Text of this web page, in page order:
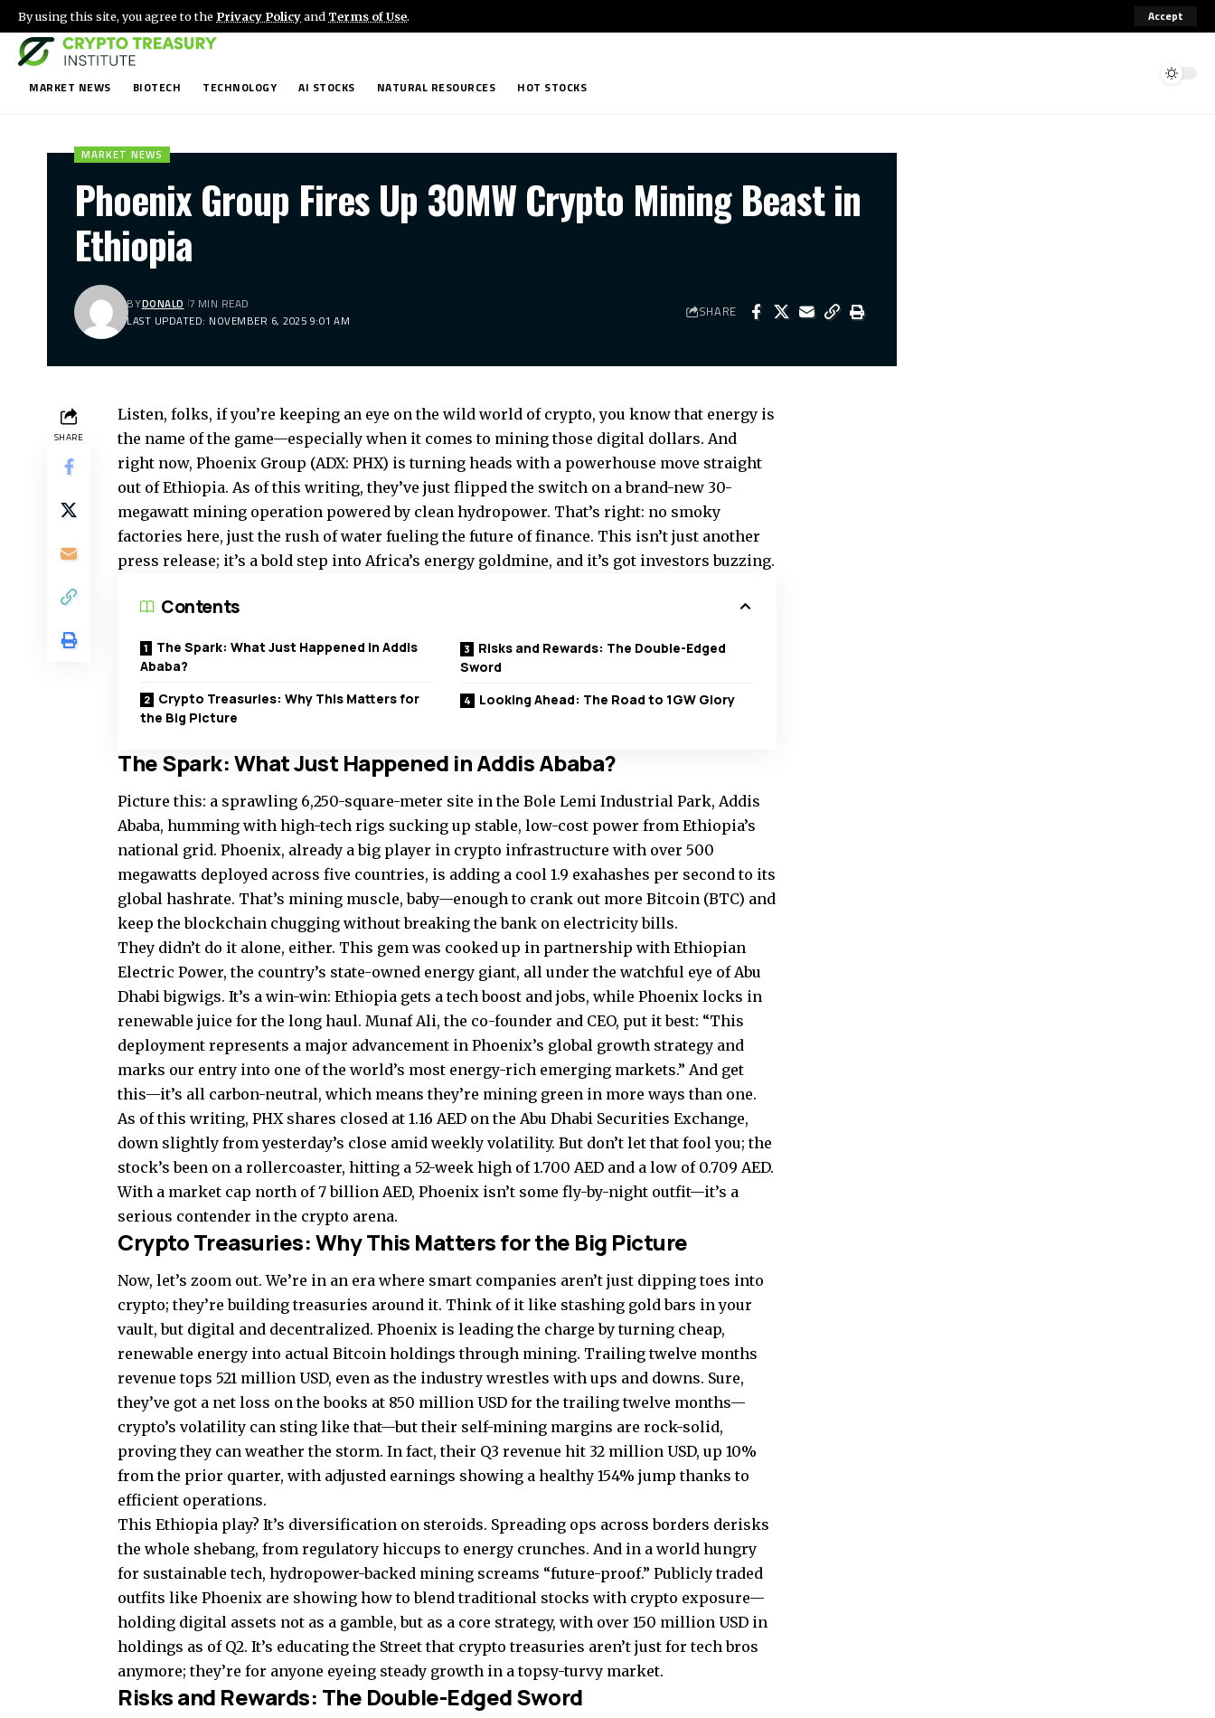
By using this site, you agree to the Privacy Policyand Terms of Use. Accept
MARKET NEWS BIOTECH TECHNOLOGY AI STOCKS NATURAL RESOURCES HOT STOCKS
MARKET NEWS
Phoenix Group Fires Up 30MW Crypto Mining Beast in
Ethiopia
LAST UPDATED: NOVEMBER 6, 2025 9:01 AM
BYDONALD 7 MIN READ SHARE
SHARE
Listen, folks, if you’re keeping an eye on the wild world of crypto, you know that energy is
the name of the game—especially when it comes to mining those digital dollars. And
right now, Phoenix Group (ADX: PHX) is turning heads with a powerhouse move straight
out of Ethiopia. As of this writing, they’ve just flipped the switch on a brand-new 30-
megawatt mining operation powered by clean hydropower. That’s right: no smoky
factories here, just the rush of water fueling the future of finance. This isn’t just another
press release; it’s a bold step into Africa’s energy goldmine, and it’s got investors buzzing.
Contents
The Spark: What Just Happened in Addis
Ababa?
Crypto Treasuries: Why This Matters for
the Big Picture
Risks and Rewards: The Double-Edged
Sword
Looking Ahead: The Road to 1GW Glory
The Spark: What Just Happened in Addis Ababa?
Picture this: a sprawling 6,250-square-meter site in the Bole Lemi Industrial Park, Addis
Ababa, humming with high-tech rigs sucking up stable, low-cost power from Ethiopia’s
national grid. Phoenix, already a big player in crypto infrastructure with over 500
megawatts deployed across five countries, is adding a cool 1.9 exahashes per second to its
global hashrate. That’s mining muscle, baby—enough to crank out more Bitcoin (BTC) and
keep the blockchain chugging without breaking the bank on electricity bills.
They didn’t do it alone, either. This gem was cooked up in partnership with Ethiopian
Electric Power, the country’s state-owned energy giant, all under the watchful eye of Abu
Dhabi bigwigs. It’s a win-win: Ethiopia gets a tech boost and jobs, while Phoenix locks in
renewable juice for the long haul. Munaf Ali, the co-founder and CEO, put it best: “This
deployment represents a major advancement in Phoenix’s global growth strategy and
marks our entry into one of the world’s most energy-rich emerging markets.” And get
this—it’s all carbon-neutral, which means they’re mining green in more ways than one.
As of this writing, PHX shares closed at 1.16 AED on the Abu Dhabi Securities Exchange,
down slightly from yesterday’s close amid weekly volatility. But don’t let that fool you; the
stock’s been on a rollercoaster, hitting a 52-week high of 1.700 AED and a low of 0.709 AED.
With a market cap north of 7 billion AED, Phoenix isn’t some fly-by-night outfit—it’s a
serious contender in the crypto arena.
Crypto Treasuries: Why This Matters for the Big Picture
Now, let’s zoom out. We’re in an era where smart companies aren’t just dipping toes into
crypto; they’re building treasuries around it. Think of it like stashing gold bars in your
vault, but digital and decentralized. Phoenix is leading the charge by turning cheap,
renewable energy into actual Bitcoin holdings through mining. Trailing twelve months
revenue tops 521 million USD, even as the industry wrestles with ups and downs. Sure,
they’ve got a net loss on the books at 850 million USD for the trailing twelve months—
crypto’s volatility can sting like that—but their self-mining margins are rock-solid,
proving they can weather the storm. In fact, their Q3 revenue hit 32 million USD, up 10%
from the prior quarter, with adjusted earnings showing a healthy 154% jump thanks to
efficient operations.
This Ethiopia play? It’s diversification on steroids. Spreading ops across borders derisks
the whole shebang, from regulatory hiccups to energy crunches. And in a world hungry
for sustainable tech, hydropower-backed mining screams “future-proof.” Publicly traded
outfits like Phoenix are showing how to blend traditional stocks with crypto exposure—
holding digital assets not as a gamble, but as a core strategy, with over 150 million USD in
holdings as of Q2. It’s educating the Street that crypto treasuries aren’t just for tech bros
anymore; they’re for anyone eyeing steady growth in a topsy-turvy market.
Risks and Rewards: The Double-Edged Sword